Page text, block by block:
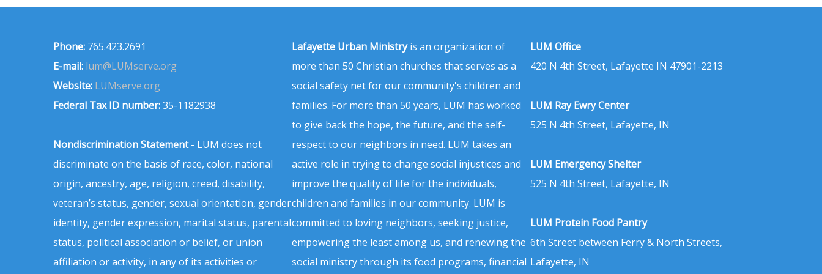
Phone: 765.423.2691
E-mail: lum@LUMserve.org
Website: LUMserve.org
Federal Tax ID number:35-1182938
Nondiscrimination Statement- LUM does not
discriminate on the basis of race, color, national
origin, ancestry, age, religion, creed, disability,
veteran’s status, gender, sexual orientation, gender
identity, gender expression, marital status, parental
status, political association or belief, or union
affiliation or activity, in any of its activities or
Lafayette Urban Ministryis an organization of
more than 50 Christian churches that serves as a
social safety net for our community's children and
families. For more than 50 years, LUM has worked
to give back the hope, the future, and the self-
respect to our neighbors in need. LUM takes an
active role in trying to change social injustices and
improve the quality of life for the individuals,
children and families in our community. LUM is
committed to loving neighbors, seeking justice,
empowering the least among us, and renewing the
social ministry through its food programs, financial
LUM Office
420 N 4th Street, Lafayette IN 47901-2213
LUM Ray Ewry Center
525 N 4th Street, Lafayette, IN
LUM Emergency Shelter
525 N 4th Street, Lafayette, IN
LUM Protein Food Pantry
6th Street between Ferry & North Streets,
Lafayette, IN